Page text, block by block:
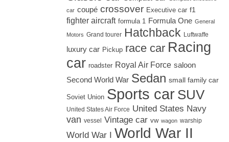
car coupé crossover Executive car f1
fighter aircraft formula 1 Formula One General
Motors Grand tourer Hatchback Luftwaffe
luxury car Pickup race car Racing
car roadster Royal Air Force saloon
Second World War Sedan small family car
Soviet Union Sports car SUV
United States Air Force United States Navy
van vessel Vintage car vw wagon warship
World War I World War II